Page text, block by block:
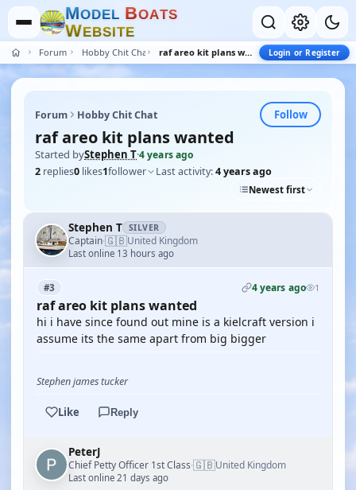
MODEL BOATS
WEBSITE
Forum Hobby Chit Chat raf areo kit plans wanted Login or Register
Forum Hobby Chit Chat Follow
raf areo kit plans wanted
Started byStephen T·4 years ago
2 replies0 likes1follower Last activity:4 years ago
Newest first
Stephen T SILVER
Captain·🇬🇧United Kingdom
Last online 13 hours ago
#3 4 years ago 1
raf areo kit plans wanted
hi i have since found out mine is a kielcraft version i
assume its the same apart from big bigger
Stephen james tucker
Like Reply
PeterJ
Chief Petty Officer 1st Class·🇬🇧United Kingdom
Last online 21 days ago